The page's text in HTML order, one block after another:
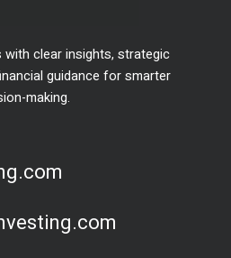
with clear insights, strategic
guidance for smarter
making.